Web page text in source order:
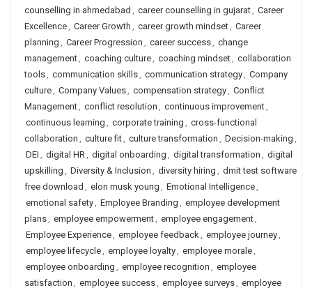
counselling in ahmedabad , career counselling in gujarat, Career
Excellence, Career Growth , career growth mindset, Career
planning , Career Progression , career success, change
management, coaching culture, coaching mindset, collaboration
tools, communication skills, communication strategy, Company
culture, Company Values, compensation strategy, Conflict
Management, conflict resolution , continuous improvement,
continuous learning , corporate training , cross-functional
collaboration , culture fit, culture transformation , Decision-making ,
DEI , digital HR, digital onboarding , digital transformation , digital
upskilling , Diversity & Inclusion , diversity hiring , dmit test software
free download , elon musk young , Emotional Intelligence,
emotional safety, Employee Branding , employee development
plans, employee empowerment, employee engagement,
Employee Experience, employee feedback, employee journey,
employee lifecycle, employee loyalty, employee morale,
employee onboarding , employee recognition , employee
satisfaction , employee success, employee surveys, employee